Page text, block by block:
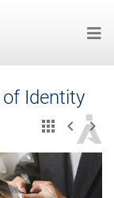
Identity